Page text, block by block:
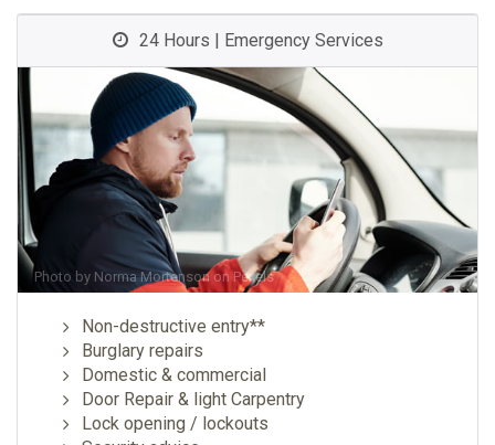
24 Hours | Emergency Services
Photo by Norma Mortenson onPexels
Non-destructive entry**
Burglary repairs
Domestic & commercial
Door Repair & light Carpentry
Lock opening / lockouts